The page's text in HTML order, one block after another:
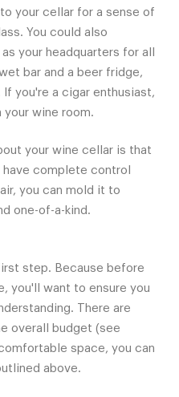
your cellar for a sense of
You could also
your headquarters for all
bar and a beer fridge,
you're a cigar enthusiast,
your wine room.
your wine cellar is that
complete control
you can mold it to
one-of-a-kind.
step. Because before
you'll want to ensure you
There are
overall budget (see
space, you can
above.